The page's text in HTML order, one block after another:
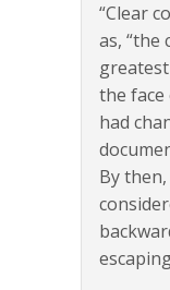
“Clear
as, “the
the face
had
By